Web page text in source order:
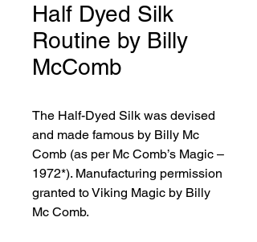
Half Dyed Silk
Routine by Billy
McComb
The Half-Dyed Silk was devised
and made famous by Billy Mc
Comb (as per Mc Comb’s Magic –
1972*). Manufacturing permission
granted to Viking Magic by Billy
Mc Comb.